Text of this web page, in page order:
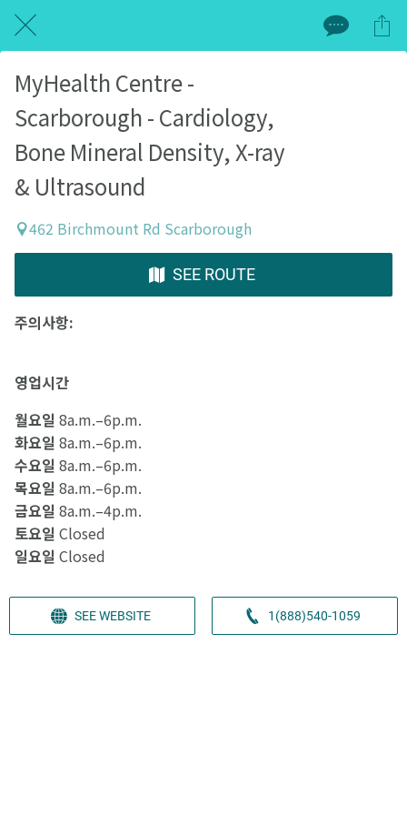
MyHealth Centre -
Scarborough - Cardiology,
Bone Mineral Density, X-ray
& Ultrasound
462 Birchmount Rd Scarborough
SEE ROUTE
주의사항:
영업시간
월요일 8a.m.–6p.m.
화요일 8a.m.–6p.m.
수요일 8a.m.–6p.m.
목요일 8a.m.–6p.m.
금요일 8a.m.–4p.m.
토요일 Closed
일요일 Closed
SEE WEBSITE 1(888)540-1059